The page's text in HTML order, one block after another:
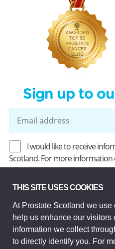
Sign up to
I would like to receive
Scotland. For more
information, read ourPrivacy
Prostate Scotland Limited
Company Limited by
Company No SC306268.
1 Earl Grey St,
THIS SITE USES COOKIES
At Prostate Scotland we
help us enhance our visitors
information we collect
to directly identify you. For